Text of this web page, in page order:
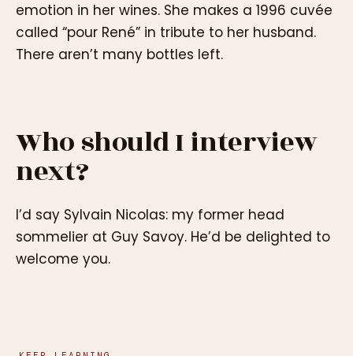
emotion in her wines. She makes a 1996 cuvée
called “pour René” in tribute to her husband.
There aren’t many bottles left.
Who should I interview
next?
I’d say Sylvain Nicolas: my former head
sommelier at Guy Savoy. He’d be delighted to
welcome you.